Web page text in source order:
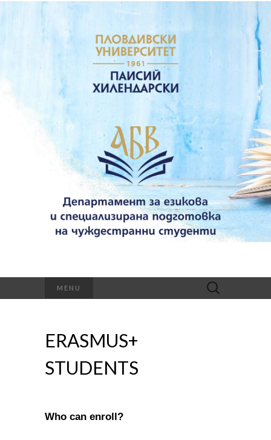
MENU
Search
for:
ERASMUS+
STUDENTS
Who can enroll?